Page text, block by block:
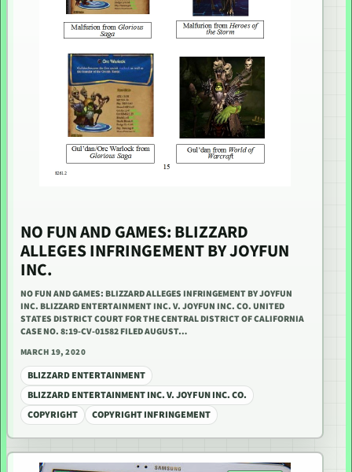
NO FUN AND GAMES: BLIZZARD
ALLEGES INFRINGEMENT BY JOYFUN
INC.
NO FUN AND GAMES: BLIZZARD ALLEGES INFRINGEMENT BY JOYFUN
INC. BLIZZARD ENTERTAINMENT INC. V. JOYFUN INC. CO. UNITED
STATES DISTRICT COURT FOR THE CENTRAL DISTRICT OF CALIFORNIA
CASE NO. 8:19-CV-01582 FILED AUGUST…
MARCH 19, 2020
BLIZZARD ENTERTAINMENT
BLIZZARD ENTERTAINMENT INC. V. JOYFUN INC. CO.
COPYRIGHT
COPYRIGHT INFRINGEMENT